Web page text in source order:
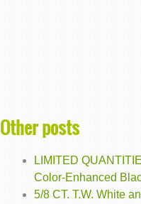
Other posts
LIMITED
Color-Enhanced
5/8 CT. T.W. White